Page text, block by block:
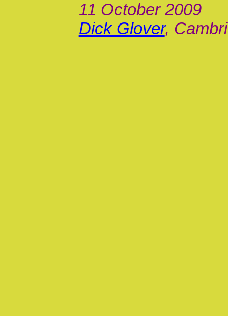
11 October 2009
Dick Glover,